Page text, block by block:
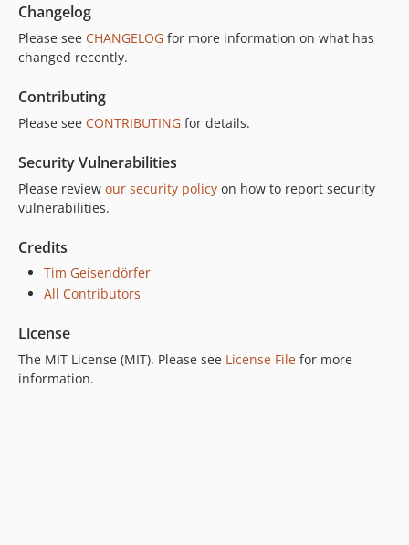
Changelog
Please see CHANGELOG for more information on what has
changed recently.
Contributing
Please see CONTRIBUTING for details.
Security Vulnerabilities
Please review our security policy on how to report security
vulnerabilities.
Credits
Tim Geisendörfer
All Contributors
License
The MIT License (MIT). Please see License File for more
information.